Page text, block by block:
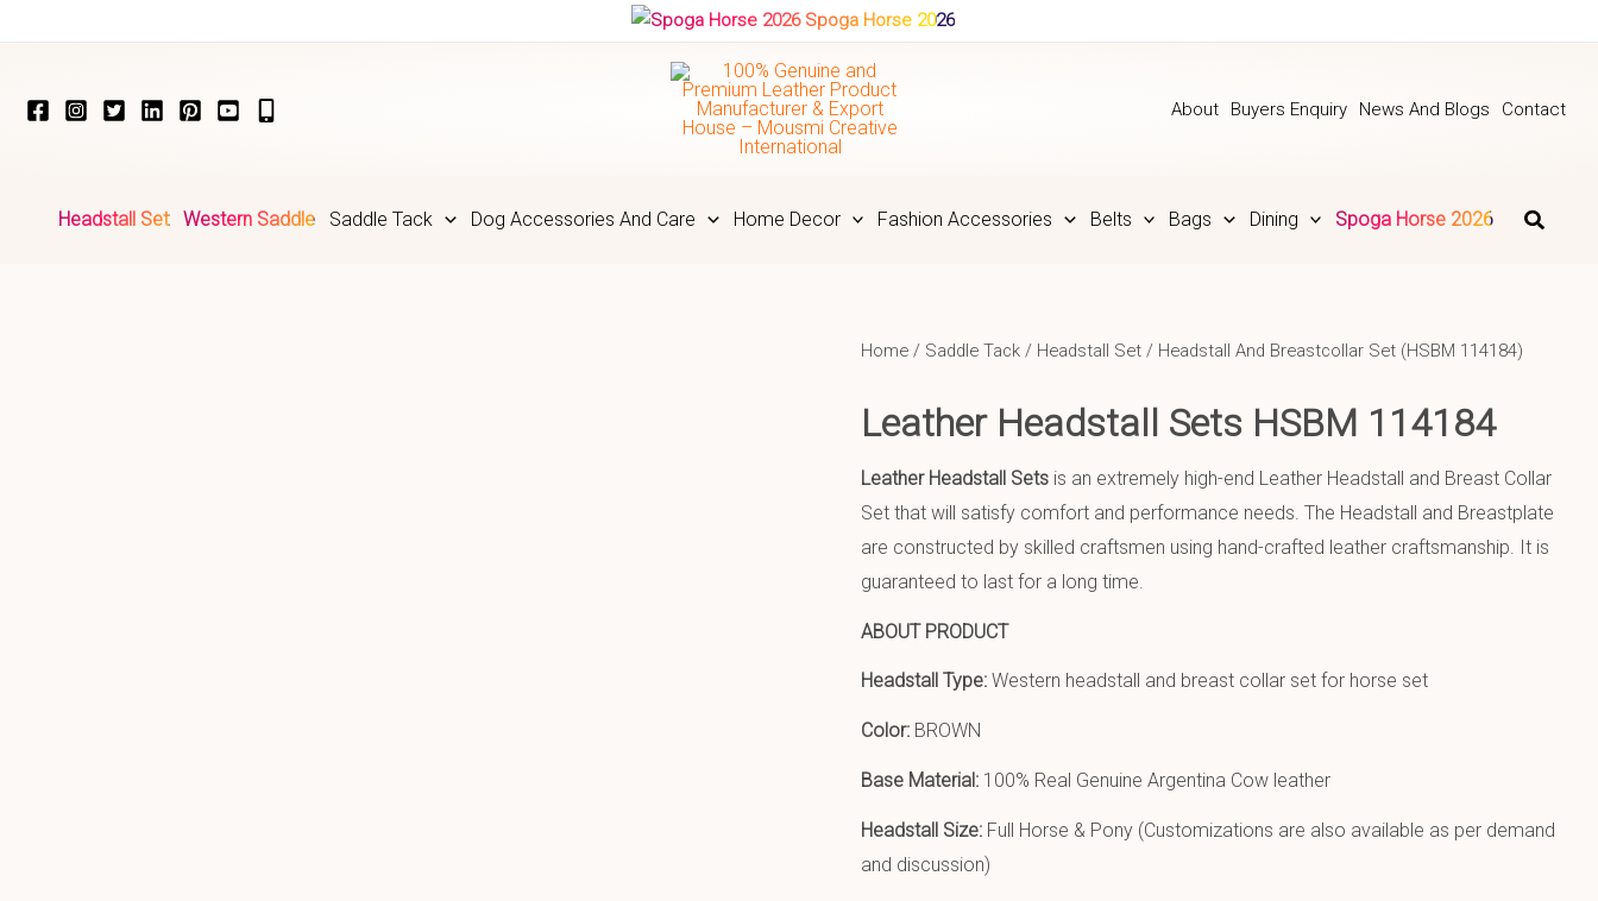
Spoga Horse 2026
About Buyers Enquiry News And Blogs Contact
Headstall Set Western Saddle Saddle Tack Dog Accessories And Care Home Decor Fashion Accessories Belts Bags Dining Spoga Horse 2026
Home / Saddle Tack / Headstall Set / Headstall And Breastcollar Set (HSBM 114184)
Leather Headstall Sets HSBM 114184
Leather Headstall Sets is an extremely high-end Leather Headstall and Breast Collar
Set that will satisfy comfort and performance needs. The Headstall and Breastplate
are constructed by skilled craftsmen using hand-crafted leather craftsmanship. It is
guaranteed to last for a long time.
ABOUT PRODUCT
Headstall Type: Western headstall and breast collar set for horse set
Color: BROWN
Base Material: 100% Real Genuine Argentina Cow leather
Headstall Size: Full Horse & Pony (Customizations are also available as per demand
and discussion)